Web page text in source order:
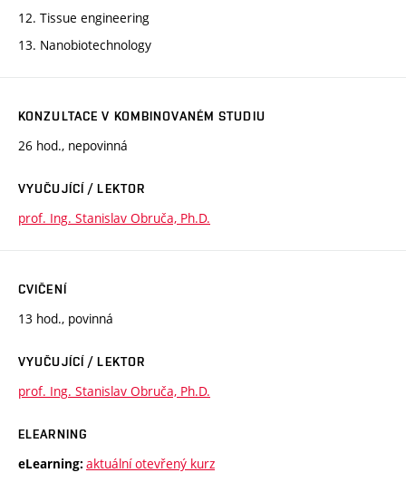
12. Tissue engineering
13. Nanobiotechnology
KONZULTACE V KOMBINOVANÉM STUDIU
26 hod., nepovinná
VYUČUJÍCÍ / LEKTOR
prof. Ing. Stanislav Obruča, Ph.D.
CVIČENÍ
13 hod., povinná
VYUČUJÍCÍ / LEKTOR
prof. Ing. Stanislav Obruča, Ph.D.
ELEARNING
eLearning: aktuální otevřený kurz